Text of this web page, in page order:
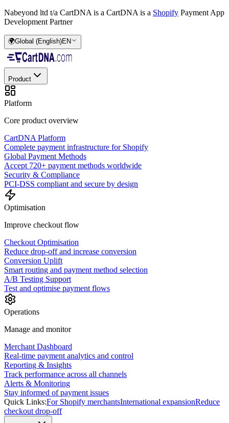
Nabeyond ltd t/a CartDNA is a CartDNA is a Shopify Payment App
Development Partner
🌍Global (English)EN
Product
Platform
Core product overview
CartDNA Platform
Complete payment infrastructure for Shopify
Global Payment Methods
Accept 720+ payment methods worldwide
Security & Compliance
PCI-DSS compliant and secure by design
Optimisation
Improve checkout flow
Checkout Optimisation
Reduce drop-off and increase conversion
Conversion Uplift
Smart routing and payment method selection
A/B Testing Support
Test and optimise payment flows
Operations
Manage and monitor
Merchant Dashboard
Real-time payment analytics and control
Reporting & Insights
Track performance across all channels
Alerts & Monitoring
Stay informed of payment issues
Quick Links:For Shopify merchantsInternational expansionReduce
checkout drop-off